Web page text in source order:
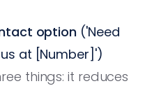
option ('Need
at [Number]')
things: it reduces